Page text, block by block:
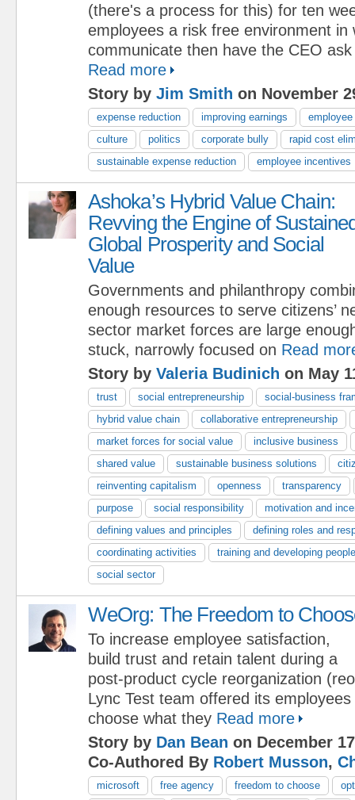
(there's a process for this) for ten
employees a risk free environment in
communicate then have the CEO
Read more
Story by Jim Smith on November
expense reduction improving earnings
culture
politics corporate bully
rapid cost
sustainable expense reduction
employee incentives
Ashoka’s Hybrid Value Chain:
Revving the Engine of
Global Prosperity and Social
Value
Governments and philanthropy
enough resources to serve citizens’
sector market forces are large
stuck, narrowly focused on Read
Story by Valeria Budinich on May
trust social entrepreneurship
social-business
hybrid value chain
collaborative entrepreneurship
market forces for social value
inclusive business
shared value
sustainable business solutions
reinventing capitalism
openness
transparency
purpose
social responsibility
motivation and
defining values and principles
defining roles and
coordinating activities
training and developing people
social sector
WeOrg: The Freedom to
To increase employee satisfaction,
build trust and retain talent during a
post-product cycle reorganization
Lync Test team offered its
choose what they Read more
Story by Dan Bean on December
Co-Authored By Robert Musson,
microsoft free agency freedom to choose